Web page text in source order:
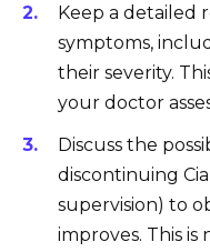
Keep a detailed
symptoms,
their severity.
your doctor
Discuss the
discontinuing
supervision) to
improves. This